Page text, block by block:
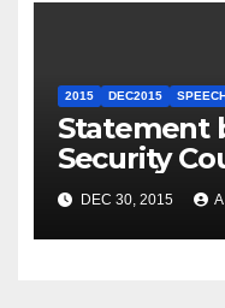
2015 DEC2015
Statement
Security
the Arrest
Ethiopia
DEC 30, 2015